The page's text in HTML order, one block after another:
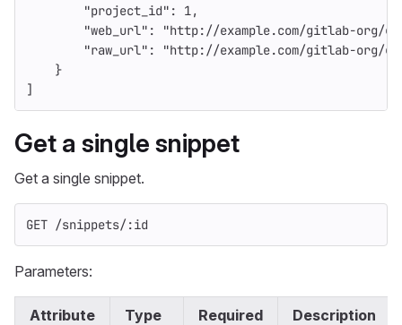
"project_id" : 1,
"web_url" :
"http://example.com/gitlab-org/
"raw_url" :
"http://example.com/gitlab-org/
}
]
Get a single snippet
Get a single snippet.
GET /snippets/:id
Parameters:
Attribute Type Required Description